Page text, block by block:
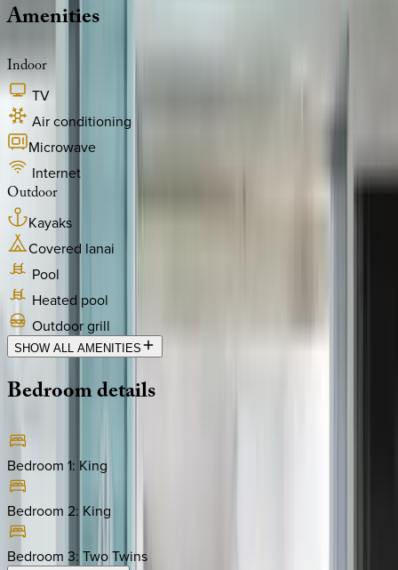
Amenities
Indoor
TV
Air conditioning
Microwave
Internet
Outdoor
Kayaks
Covered lanai
Pool
Heated pool
Outdoor grill
SHOW ALL AMENITIES
Bedroomdetails
Bedroom 1: King
Bedroom 2: King
Bedroom 3: Two Twins